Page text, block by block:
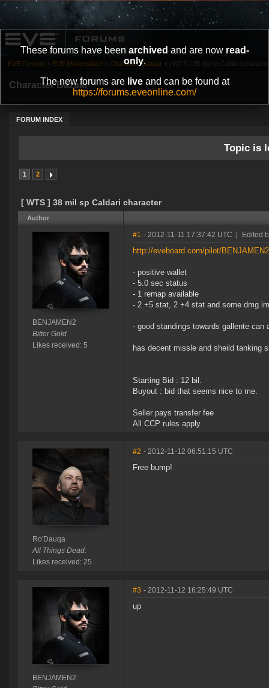
These forums have been archived and are now read-
only.
The new forums are liveand can be found at
https://forums.eveonline.com/
Character Bazaar
FORUM INDEX
EVE Forums » EVE Marketplace » Character Bazaar » [ WTS ] 38 mil sp Caldari
Topic is
1 2
[ WTS ] 38 mil sp Caldari character
Author
BENJAMEN2
Bitter Gold
Likes received: 5
#1 - 2012-11-11 17:37:42 UTC Edited
http://eveboard.com/pilot/BENJAMEN2
- positive wallet
- 5.0 sec status
- 1 remap available
- 2 +5 stat, 2 +4 stat and some dmg
- good standings towards gallente can
has decent missle and sheild tanking
Starting Bid : 12 bil.
Buyout : bid that seems nice to me.
Seller pays transfer fee
All CCP rules apply
Ro'Dauqa
All Things Dead.
Likes received: 25
#2 - 2012-11-12 06:51:15 UTC
Free bump!
BENJAMEN2
#3 - 2012-11-12 16:25:49 UTC
up